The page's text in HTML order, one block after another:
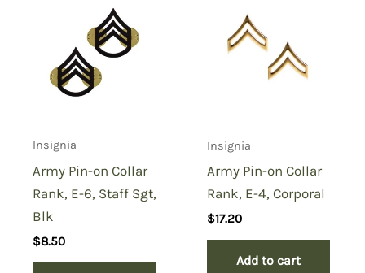
Insignia
Army Pin-on Collar
Rank, E-6, Staff Sgt,
Blk
$8.50
Insignia
Army Pin-on Collar
Rank, E-4, Corporal
$17.20
Add to cart